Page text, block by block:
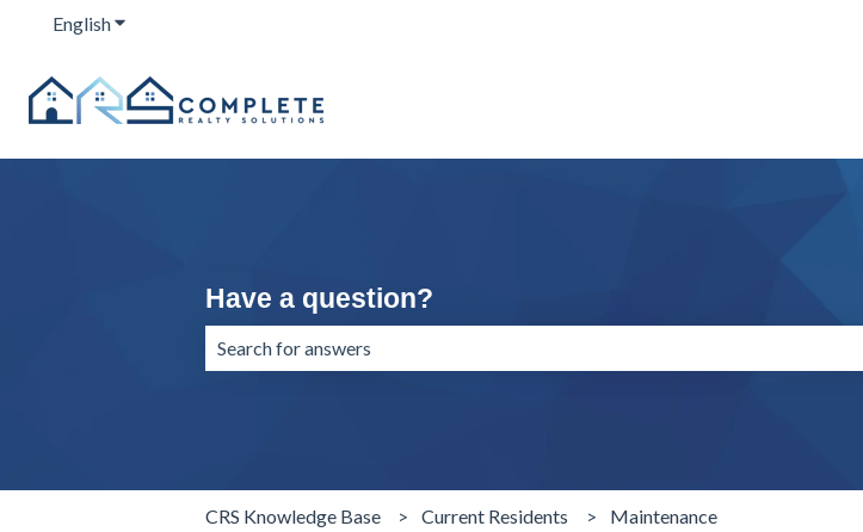
EnglishShow submenu for translations
Have a question?
CRS Knowledge Base Current Residents Maintenance